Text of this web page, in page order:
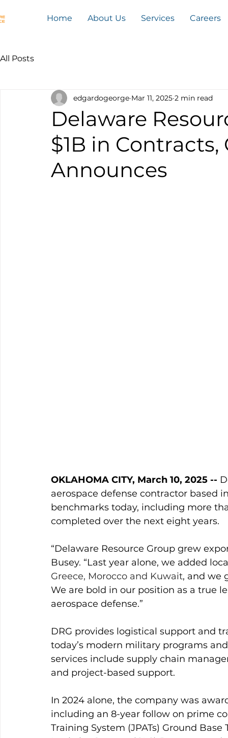
Home About Us Services Careers
All Posts
Delaware
$1B in
Announces
edgardogeorge Mar 11, 2025 2 min read
OKLAHOMA CITY, March 10, 2025 --
aerospace defense contractor based
benchmarks today, including more
completed over the next eight years.
“Delaware Resource Group grew
Busey. “Last year alone, we added
Greece, Morocco and Kuwait, and we
We are bold in our position as a true
aerospace defense.”
DRG provides logistical support and
today’s modern military programs
services include supply chain
and project-based support.
In 2024 alone, the company was
including an 8-year follow on prime
Training System (JPATs) Ground